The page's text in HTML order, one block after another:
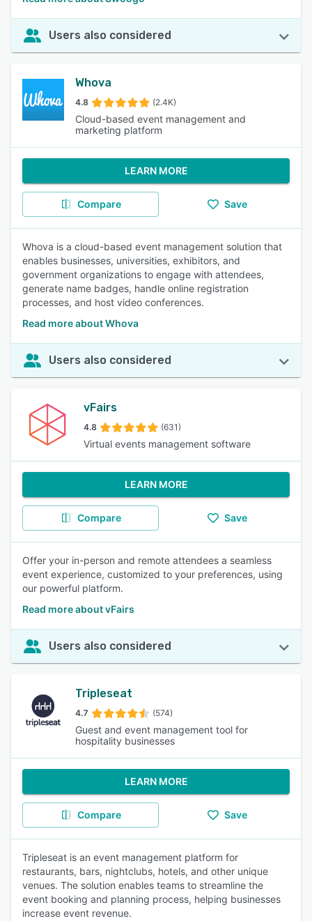
Users also considered
Whova
4.8 (2.4K)
Cloud-based event management and
marketing platform
LEARN MORE
Compare Save
Whova is a cloud-based event management solution that
enables businesses, universities, exhibitors, and
government organizations to engage with attendees,
generate name badges, handle online registration
processes, and host video conferences.
Read more about Whova
Users also considered
vFairs
4.8 (631)
Virtual events management software
LEARN MORE
Compare Save
Offer your in-person and remote attendees a seamless
event experience, customized to your preferences, using
our powerful platform.
Read more about vFairs
Users also considered
Tripleseat
4.7 (574)
Guest and event management tool for
hospitality businesses
LEARN MORE
Compare Save
Tripleseat is an event management platform for
restaurants, bars, nightclubs, hotels, and other unique
venues. The solution enables teams to streamline the
event booking and planning process, helping businesses
increase event revenue.